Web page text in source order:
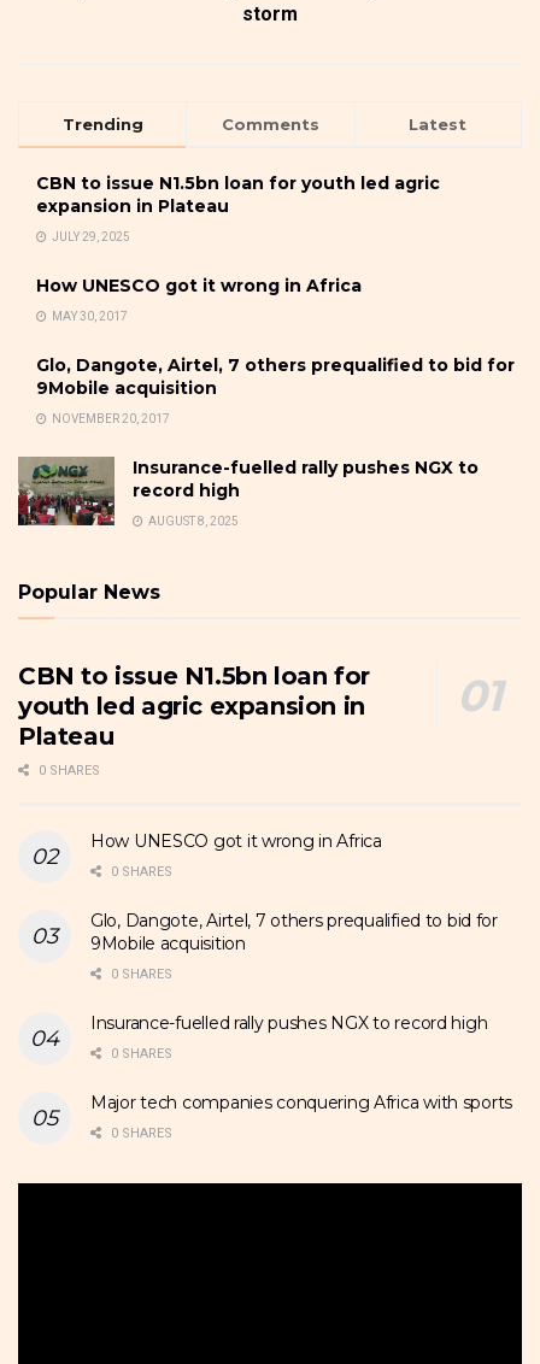
storm
Trending Comments Latest
CBN to issue N1.5bn loan for youth led agric
expansion in Plateau
JULY 29, 2025
How UNESCO got it wrong in Africa
MAY 30, 2017
Glo, Dangote, Airtel, 7 others prequalified to bid for
9Mobile acquisition
NOVEMBER 20, 2017
Insurance-fuelled rally pushes NGX to
record high
AUGUST 8, 2025
Popular News
CBN to issue N1.5bn loan for
youth led agric expansion in
Plateau
0 SHARES
How UNESCO got it wrong in Africa
0 SHARES
Glo, Dangote, Airtel, 7 others prequalified to bid for
9Mobile acquisition
0 SHARES
Insurance-fuelled rally pushes NGX to record high
0 SHARES
Major tech companies conquering Africa with sports
0 SHARES